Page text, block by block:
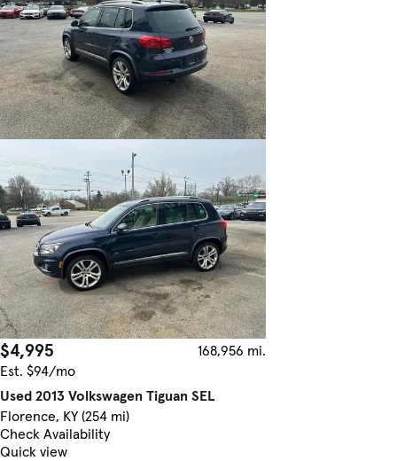
$4,995
168,956 mi.
Est. $94/mo
Used 2013 Volkswagen Tiguan SEL
Florence, KY (254 mi)
Check Availability
Quick view